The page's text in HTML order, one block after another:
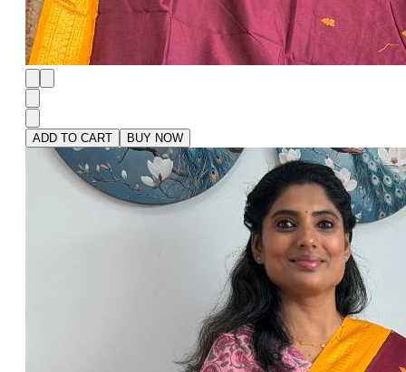
ADD TO CART BUY NOW